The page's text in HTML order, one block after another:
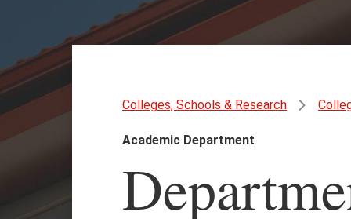
Colleges, Schools & Research
Academic Department